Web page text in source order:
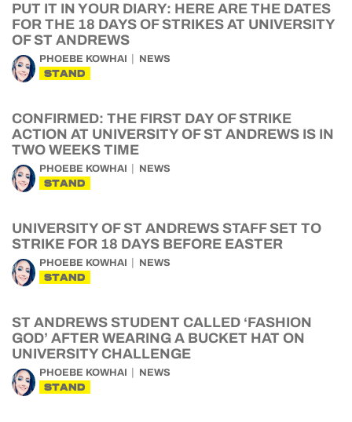
PUT IT IN YOUR DIARY: HERE ARE THE DATES
FOR THE 18 DAYS OF STRIKES AT UNIVERSITY
OF ST ANDREWS
PHOEBE KOWHAI NEWS
STAND
CONFIRMED: THE FIRST DAY OF STRIKE
ACTION AT UNIVERSITY OF ST ANDREWS IS IN
TWO WEEKS TIME
PHOEBE KOWHAI NEWS
STAND
UNIVERSITY OF ST ANDREWS STAFF SET TO
STRIKE FOR 18 DAYS BEFORE EASTER
PHOEBE KOWHAI NEWS
STAND
ST ANDREWS STUDENT CALLED ‘FASHION
GOD’ AFTER WEARING A BUCKET HAT ON
UNIVERSITY CHALLENGE
PHOEBE KOWHAI NEWS
STAND